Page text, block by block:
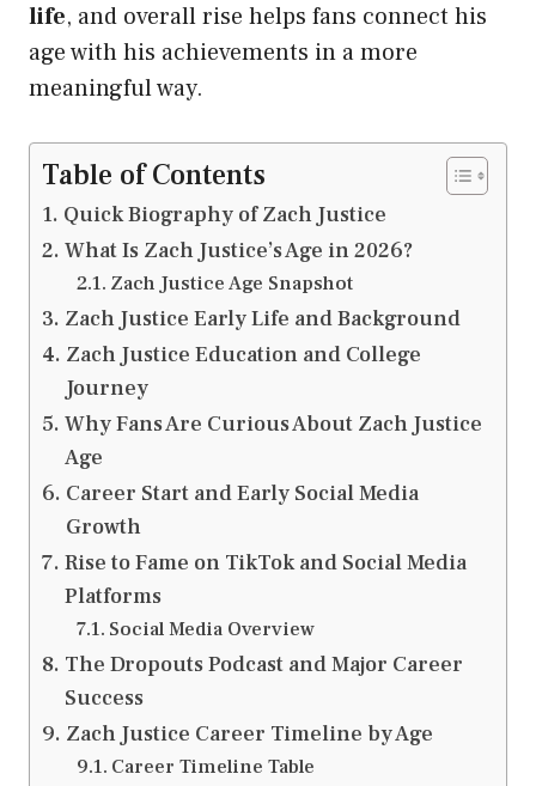
life, and overall rise helps fans connect his
age with his achievements in a more
meaningful way.
Table of Contents
Quick Biography of Zach Justice
What Is Zach Justice’s Age in 2026?
Zach Justice Age Snapshot
Zach Justice Early Life and Background
Zach Justice Education and College
Journey
Why Fans Are Curious About Zach Justice
Age
Career Start and Early Social Media
Growth
Rise to Fame on TikTok and Social Media
Platforms
Social Media Overview
The Dropouts Podcast and Major Career
Success
Zach Justice Career Timeline by Age
Career Timeline Table